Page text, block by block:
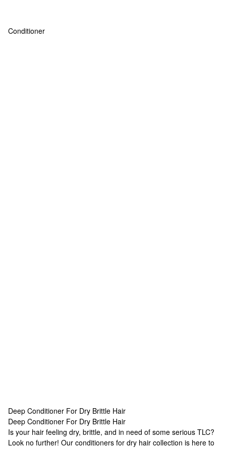
Conditioner
Deep Conditioner For Dry Brittle Hair
Deep Conditioner For Dry Brittle Hair
Deep Conditioner For Dry Brittle Hair
Is your hair feeling dry, brittle, and in need of some serious TLC?
Look no further! Our conditioners for dry hair collection is here to